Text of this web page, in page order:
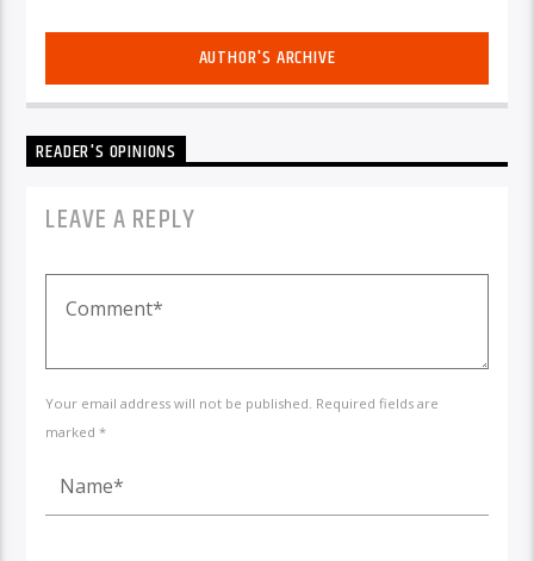
AUTHOR'S ARCHIVE
READER'S OPINIONS
LEAVE A REPLY
Your email address will not be published. Required fields are
marked *